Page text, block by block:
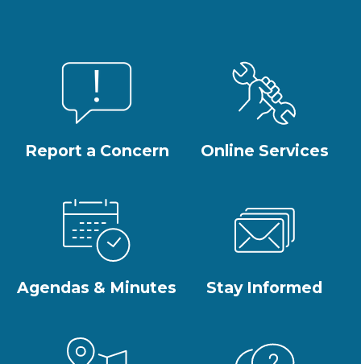
Report a Concern Online Services
Agendas & Minutes Stay Informed